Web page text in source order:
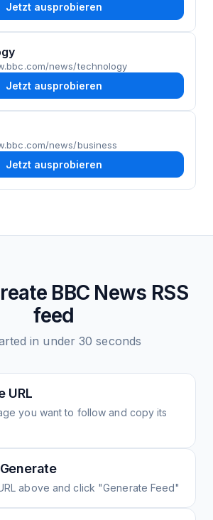
Jetzt ausprobieren
news/technology
Jetzt ausprobieren
news/business
Jetzt ausprobieren
BBC News RSS
feed
in under 30 seconds
URL
you want to follow and copy its
above and click "Generate Feed"